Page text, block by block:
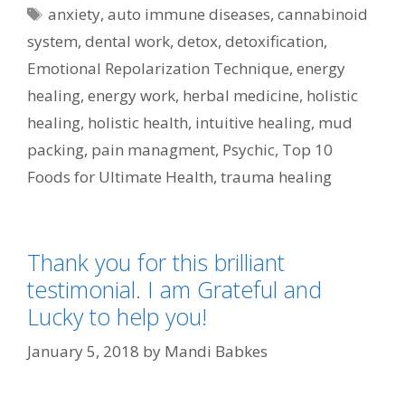
Tags
anxiety,auto immune diseases,cannabinoid
system, dental work, detox, detoxification,
Emotional Repolarization Technique, energy
healing, energy work, herbal medicine, holistic
healing, holistic health, intuitive healing, mud
packing, pain managment, Psychic, Top 10
Foods for Ultimate Health, trauma healing
Thank you for this brilliant
testimonial. I am Grateful and
Lucky to help you!
January 5, 2018 by Mandi Babkes